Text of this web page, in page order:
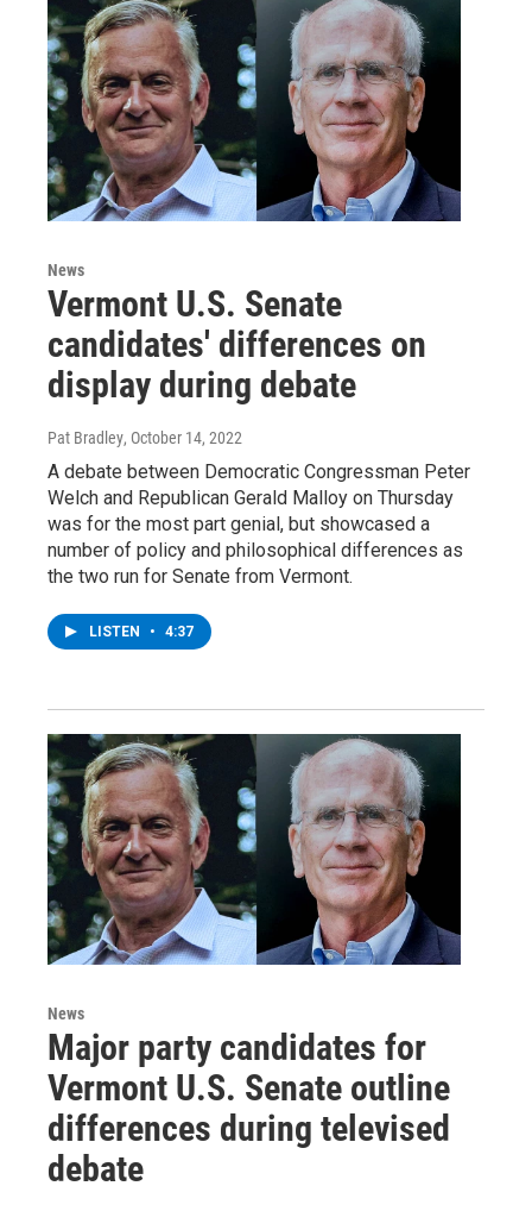
News
Vermont U.S. Senate
candidates' differences on
display during debate
Pat Bradley, October 14, 2022
A debate between Democratic Congressman Peter
Welch and Republican Gerald Malloy on Thursday
was for the most part genial, but showcased a
number of policy and philosophical differences as
the two run for Senate from Vermont.
LISTEN • 4:37
News
Major party candidates for
Vermont U.S. Senate outline
differences during televised
debate